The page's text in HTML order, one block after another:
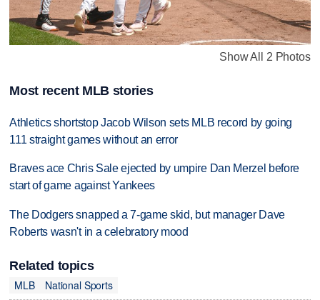
Show All 2 Photos
Most recent MLB stories
Athletics shortstop Jacob Wilson sets MLB record by going
111 straight games without an error
Braves ace Chris Sale ejected by umpire Dan Merzel before
start of game against Yankees
The Dodgers snapped a 7-game skid, but manager Dave
Roberts wasn't in a celebratory mood
Related topics
MLB
National Sports